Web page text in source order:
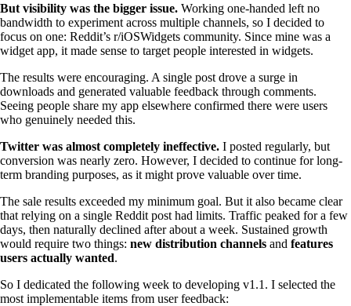
But visibility was the bigger issue. Working one-handed left no
bandwidth to experiment across multiple channels, so I decided to
focus on one: Reddit’s r/iOSWidgets community. Since mine was a
widget app, it made sense to target people interested in widgets.
The results were encouraging. A single post drove a surge in
downloads and generated valuable feedback through comments.
Seeing people share my app elsewhere confirmed there were users
who genuinely needed this.
Twitter was almost completely ineffective. I posted regularly, but
conversion was nearly zero. However, I decided to continue for long-
term branding purposes, as it might prove valuable over time.
The sale results exceeded my minimum goal. But it also became clear
that relying on a single Reddit post had limits. Traffic peaked for a few
days, then naturally declined after about a week. Sustained growth
would require two things: new distribution channels and features
users actually wanted.
So I dedicated the following week to developing v1.1. I selected the
most implementable items from user feedback: